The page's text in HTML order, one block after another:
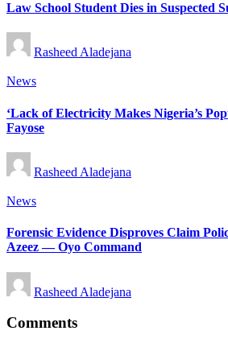
Law School Student Dies in Suspected
Posted
by
Rasheed Aladejana
Posted
News
‘Lack of Electricity Makes Nigeria’s
Fayose
Posted
by
Rasheed Aladejana
Posted
News
Forensic Evidence Disproves Claim
Azeez — Oyo Command
Posted
by
Rasheed Aladejana
Comments